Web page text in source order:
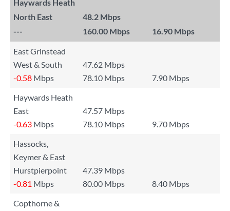
Haywards Heath
North East
48.2 Mbps
---
160.00 Mbps 16.90 Mbps
East Grinstead
West & South
47.62 Mbps
-0.58 Mbps 78.10 Mbps
7.90 Mbps
Haywards Heath
East
47.57 Mbps
-0.63 Mbps 78.10 Mbps
9.70 Mbps
Hassocks,
Keymer & East
Hurstpierpoint
47.39 Mbps
-0.81 Mbps 80.00 Mbps
8.40 Mbps
Copthorne &